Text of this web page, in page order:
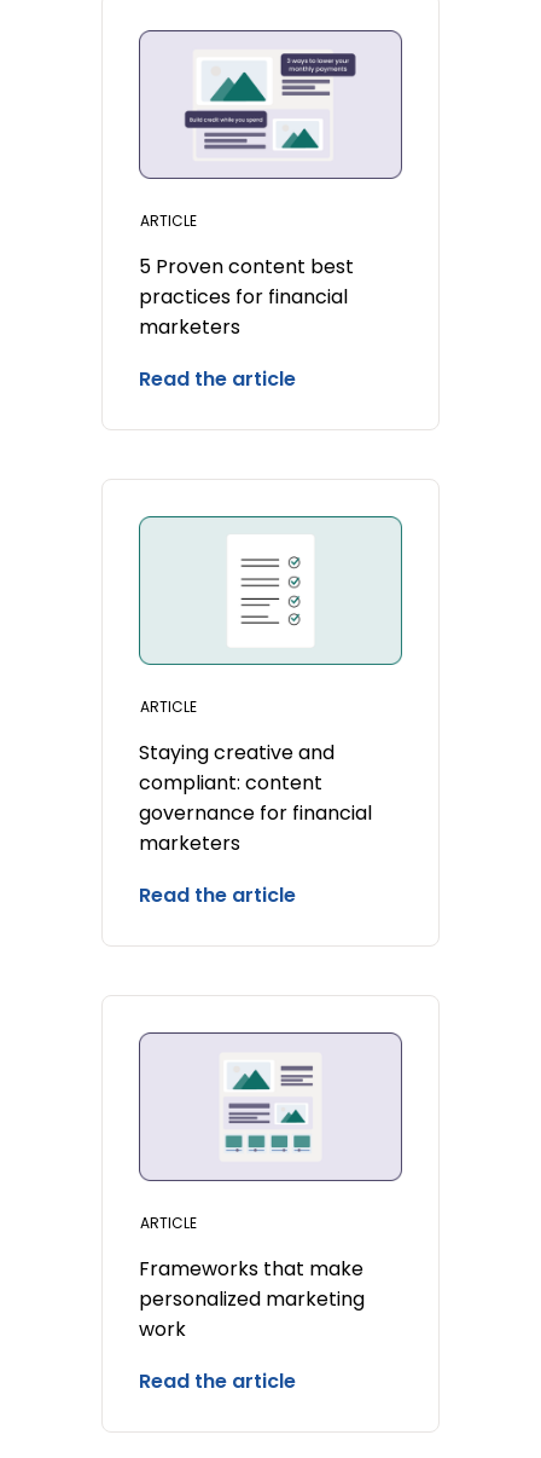
ARTICLE
5 Proven content best
practices for financial
marketers
Read the article
ARTICLE
Staying creative and
compliant: content
governance for financial
marketers
Read the article
ARTICLE
Frameworks that make
personalized marketing
work
Read the article